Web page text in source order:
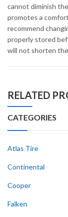
cannot diminish
promotes a
recommend
properly stored
will not shorten
RELATED
CATEGORIES
Atlas Tire
Continental
Cooper
Falken